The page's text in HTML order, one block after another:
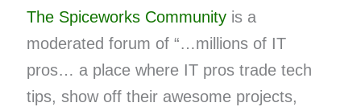
The Spiceworks Communityis a
moderated forum of “…millions of IT
pros… a place where IT pros trade tech
tips, show off their awesome projects,